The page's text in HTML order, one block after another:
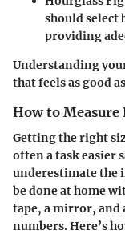
should select
providing
Understanding
that feels as good
How to Measure
Getting the right
often a task easier
underestimate the
be done at home
tape, a mirror, and
numbers. Here’s